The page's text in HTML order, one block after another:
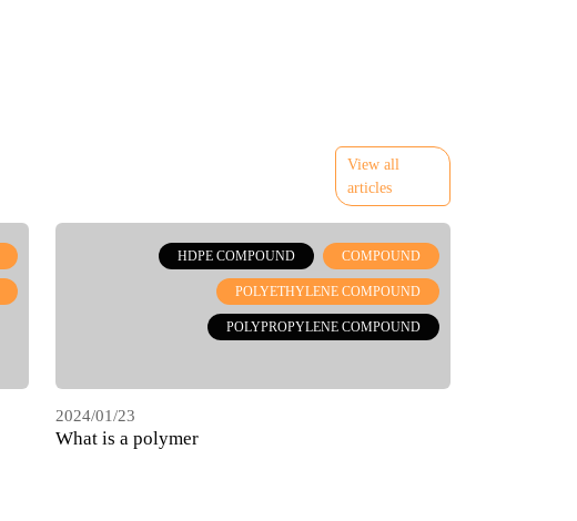
View all
articles
COMPOUND
HDPE COMPOUND
POLYETHYLENE COMPOUND
POLYPROPYLENE COMPOUND
2024/01/23
What is a polymer